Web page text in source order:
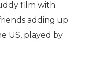
film with
adding up
US, played by